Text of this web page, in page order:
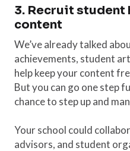
3. Recruit student
content
We’ve already talked
achievements, student
help keep your content
But you can go one step
chance to step up and
Your school could
advisors, and student